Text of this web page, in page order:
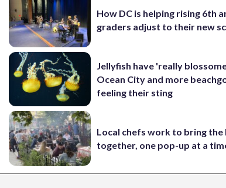
How DC is helping rising 6th
graders adjust to their new
Jellyfish have 'really
Ocean City and more
feeling their sting
Local chefs work to bring the
together, one pop-up at a